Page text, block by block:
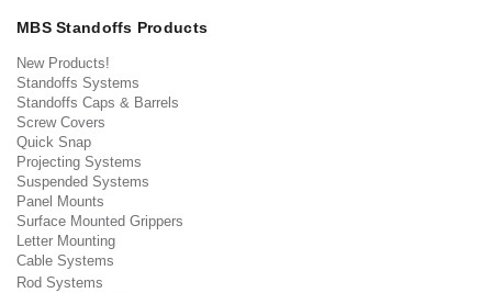
MBS Standoffs Products
New Products!
Standoffs Systems
Standoffs Caps & Barrels
Screw Covers
Quick Snap
Projecting Systems
Suspended Systems
Panel Mounts
Surface Mounted Grippers
Letter Mounting
Cable Systems
Rod Systems